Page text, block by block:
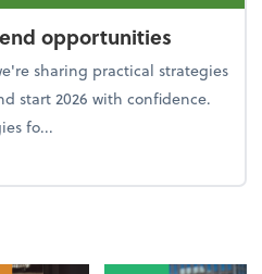
opportunities
sharing practical strategies
start 2026 with confidence.
fo...
Year-end opportunities